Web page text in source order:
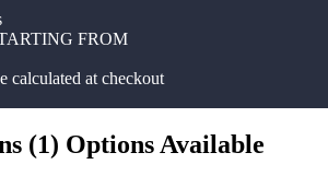
FROM
calculated at checkout
(1) Options Available